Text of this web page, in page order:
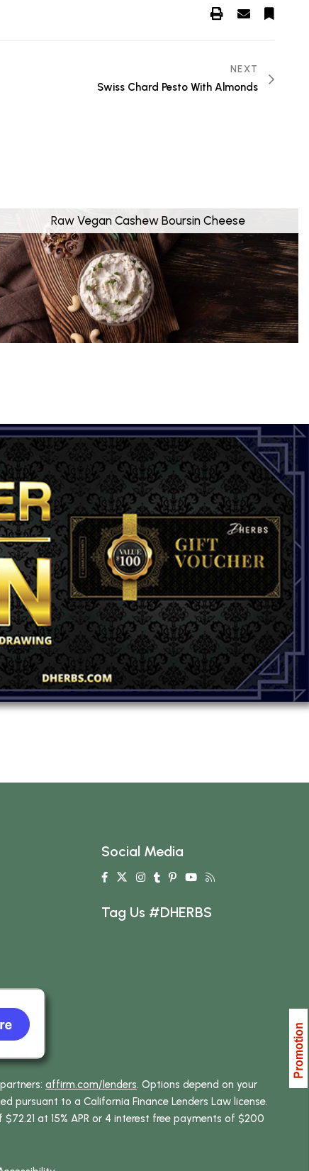
NEXT
Swiss Chard Pesto With Almonds
Raw Vegan Cashew Boursin Cheese
Social Media
Tag Us #DHERBS
affirm.com/lenders. Options depend on your
pursuant to a California Finance Lenders Law license.
at 15% APR or 4 interest free payments of $200